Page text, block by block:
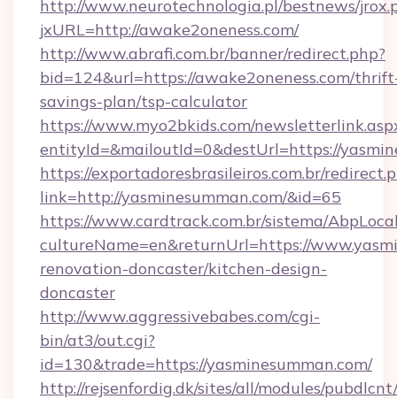
http://www.neurotechnologia.pl/bestnews/
jxURL=http://awake2oneness.com/
http://www.abrafi.com.br/banner/redirect.php?
bid=124&url=https://awake2oneness.com/
savings-plan/tsp-calculator
https://www.myo2bkids.com/
entityId=&mailoutId=0&destUrl=https://
https://exportadoresbrasileiros.com.br/
link=http://yasminesumman.com/&id=65
https://www.cardtrack.com.br/sistema/
cultureName=en&returnUrl=https://
renovation-doncaster/kitchen-design-
doncaster
http://www.aggressivebabes.com/cgi-
bin/at3/out.cgi?
id=130&trade=https://yasminesumman.com/
http://rejsenfordig.dk/sites/all/modules/